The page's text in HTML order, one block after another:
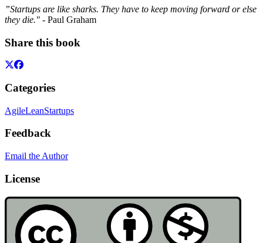
”Startups are like sharks. They have to keep moving forward or else
they die." - Paul Graham
Share this book
Categories
AgileLeanStartups
Feedback
Email the Author
License